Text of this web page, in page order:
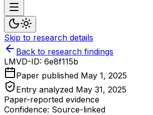
Skip to research details
Back to research findings
LMVD-ID: 6e8f115b
Paper published May 1, 2025
Entry analyzed May 31, 2025
Paper-reported evidence
Confidence: Source-linked